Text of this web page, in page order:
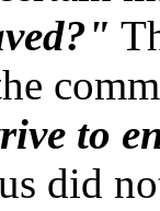
to
did